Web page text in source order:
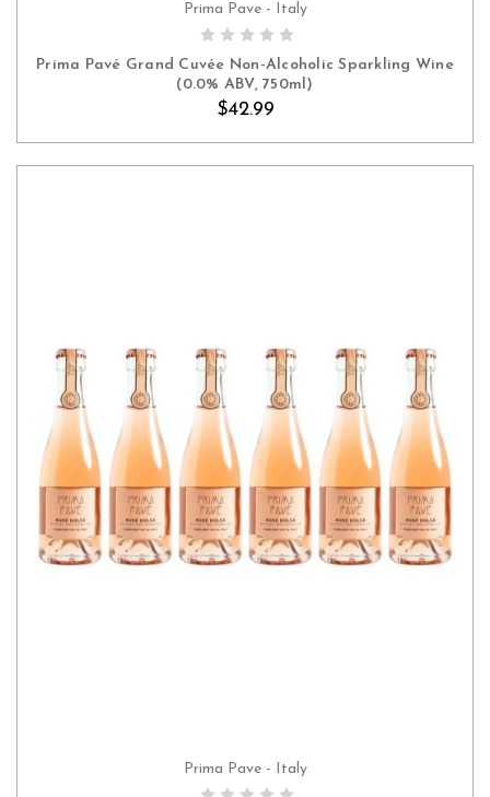
ADD TO CART
Prima Pave - Italy
Prima Pavé Grand Cuvée Non-Alcoholic Sparkling Wine
(0.0% ABV, 750ml)
$42.99
ADD TO CART
Prima Pave - Italy